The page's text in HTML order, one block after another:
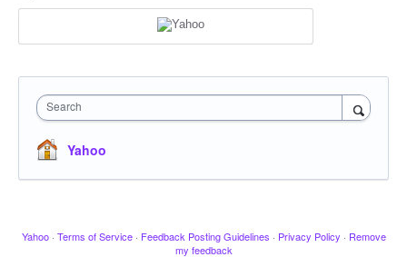
Search
Yahoo
Yahoo · Terms of Service · Feedback Posting Guidelines · Privacy Policy · Remove
my feedback